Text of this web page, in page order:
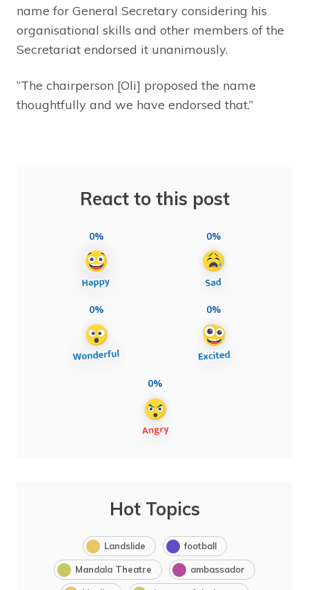
name for General Secretary considering his
organisational skills and other members of the
Secretariat endorsed it unanimously.
“The chairperson [Oli] proposed the name
thoughtfully and we have endorsed that.”
React to this post
0% 0%
0% 0%
0%
Hot Topics
Landslide football
Mandala Theatre ambassador